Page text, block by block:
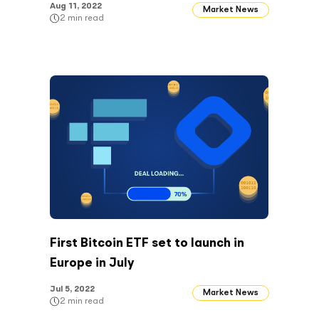
Aug 11, 2022
2 min read
Market News
First Bitcoin ETF set to launch in
Europe in July
Jul 5, 2022
2 min read
Market News